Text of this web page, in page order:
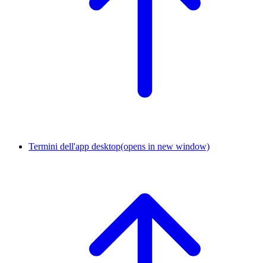
Termini dell'app desktop(opens in new window)